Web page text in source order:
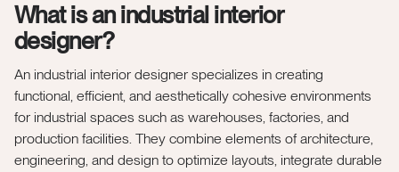
What is an industrial interior
designer?
An industrial interior designer specializes in creating
functional, efficient, and aesthetically cohesive environments
for industrial spaces such as warehouses, factories, and
production facilities. They combine elements of architecture,
engineering, and design to optimize layouts, integrate durable